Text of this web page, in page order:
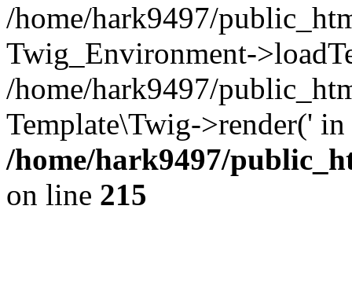
/home/hark9497/
Twig_Environment-
/home/hark9497/
Template\Twig->render(' in
/home/hark9497/
on line 215